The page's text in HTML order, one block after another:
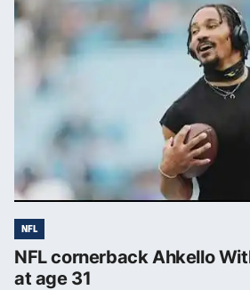
NFL
NFL cornerback Ahkello
at age 31